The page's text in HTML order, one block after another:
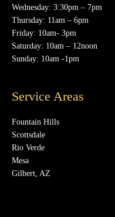
Wednesday: 3:30pm – 7pm
Thursday: 11am – 6pm
Friday: 10am- 3pm
Saturday: 10am – 12noon
Sunday: 10am -1pm
Service Areas
Fountain Hills
Scottsdale
Rio Verde
Mesa
Gilbert, AZ